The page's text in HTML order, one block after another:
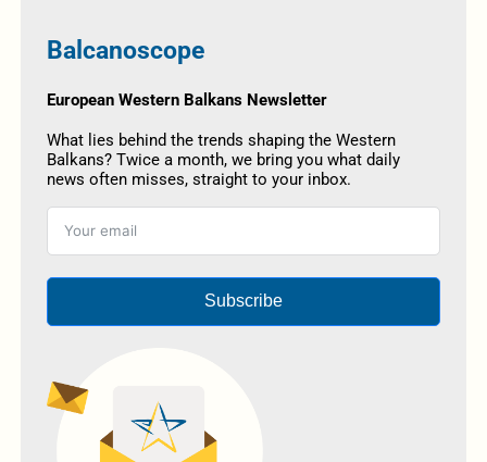
Balcanoscope
European Western Balkans Newsletter
What lies behind the trends shaping the Western
Balkans? Twice a month, we bring you what daily
news often misses, straight to your inbox.
Subscribe